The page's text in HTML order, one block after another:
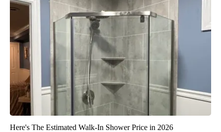
Here's The Estimated Walk-In Shower Price in 2026